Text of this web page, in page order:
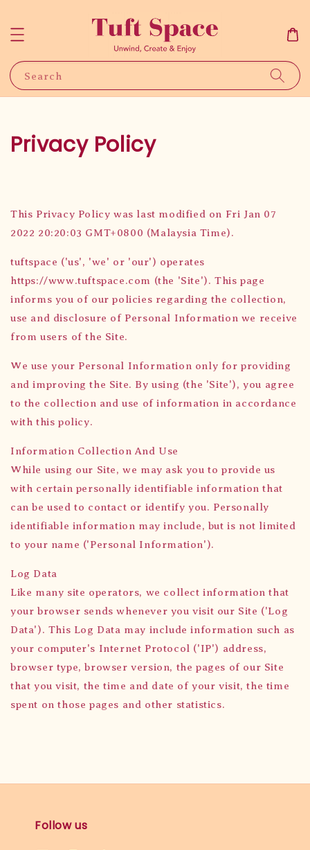
Search
Privacy Policy
This Privacy Policy was last modified on Fri Jan 07
2022 20:20:03 GMT+0800 (Malaysia Time).
tuftspace ('us', 'we' or 'our') operates
https://www.tuftspace.com (the 'Site'). This page
informs you of our policies regarding the collection,
use and disclosure of Personal Information we receive
from users of the Site.
We use your Personal Information only for providing
and improving the Site. By using (the 'Site'), you agree
to the collection and use of information in accordance
with this policy.
Information Collection And Use
While using our Site, we may ask you to provide us
with certain personally identifiable information that
can be used to contact or identify you. Personally
identifiable information may include, but is not limited
to your name ('Personal Information').
Log Data
Like many site operators, we collect information that
your browser sends whenever you visit our Site ('Log
Data'). This Log Data may include information such as
your computer's Internet Protocol ('IP') address,
browser type, browser version, the pages of our Site
that you visit, the time and date of your visit, the time
spent on those pages and other statistics.
Follow us